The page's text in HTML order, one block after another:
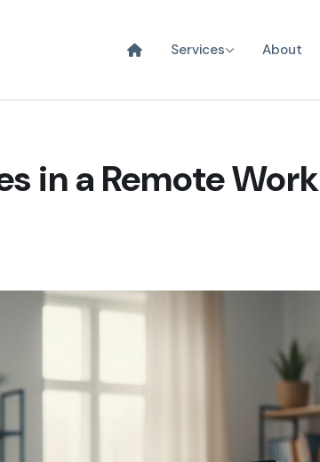
Services About
in a Remote Work